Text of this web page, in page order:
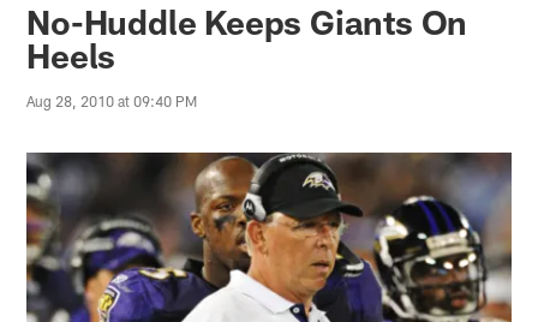
No-Huddle Keeps Giants On
Heels
Aug 28, 2010 at 09:40 PM